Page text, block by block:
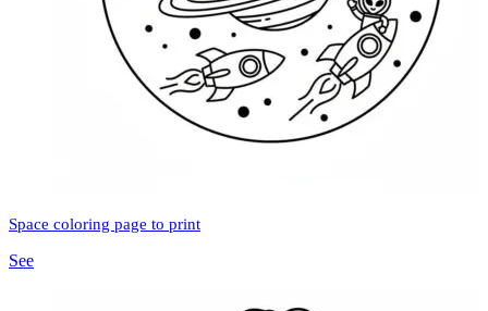
Space coloring page to print
See